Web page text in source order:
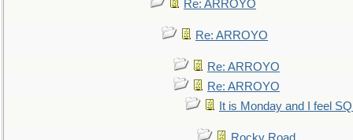
Re: ARROYO
Re: ARROYO
Re: ARROYO
Re: ARROYO
It is Monday and I feel